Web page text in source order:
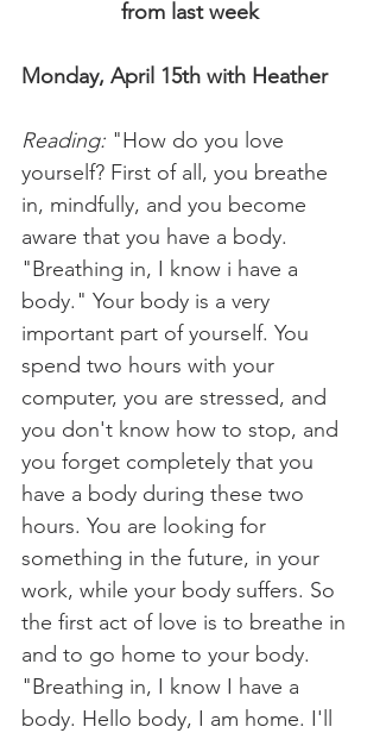
from last week
Monday, April 15th with Heather
Reading: "How do you love
yourself? First of all, you breathe
in, mindfully, and you become
aware that you have a body.
"Breathing in, I know i have a
body." Your body is a very
important part of yourself. You
spend two hours with your
computer, you are stressed, and
you don't know how to stop, and
you forget completely that you
have a body during these two
hours. You are looking for
something in the future, in your
work, while your body suffers. So
the first act of love is to breathe in
and to go home to your body.
"Breathing in, I know I have a
body. Hello body, I am home. I'll